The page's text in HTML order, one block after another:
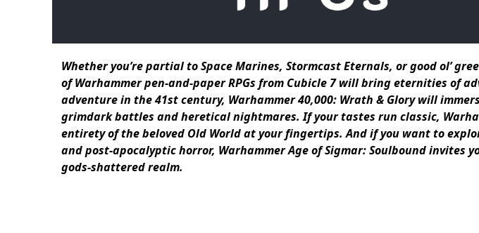
Whether you’re partial to Space Marines, Stormcast Eternals, or good ol’
of Warhammer pen-and-paper RPGs from Cubicle 7 will bring eternities of
adventure in the 41st century, Warhammer 40,000: Wrath & Glory will
grimdark battles and heretical nightmares. If your tastes run classic,
entirety of the beloved Old World at your fingertips. And if you want to
and post-apocalyptic horror, Warhammer Age of Sigmar: Soulbound invites
gods-shattered realm.